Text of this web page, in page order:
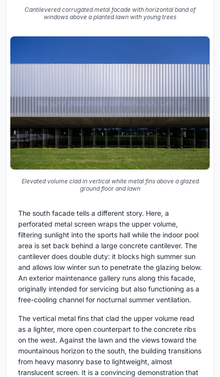
Cantilevered corrugated metal facade with horizontal band of
windows above a planted lawn with young trees
Elevated volume clad in vertical white metal fins above a glazed
ground floor and lawn
The south facade tells a different story. Here, a
perforated metal screen wraps the upper volume,
filtering sunlight into the sports hall while the indoor pool
area is set back behind a large concrete cantilever. The
cantilever does double duty: it blocks high summer sun
and allows low winter sun to penetrate the glazing below.
An exterior maintenance gallery runs along this facade,
originally intended for servicing but also functioning as a
free-cooling channel for nocturnal summer ventilation.
The vertical metal fins that clad the upper volume read
as a lighter, more open counterpart to the concrete ribs
on the west. Against the lawn and the views toward the
mountainous horizon to the south, the building transitions
from heavy masonry base to lightweight, almost
translucent screen. It is a convincing demonstration that